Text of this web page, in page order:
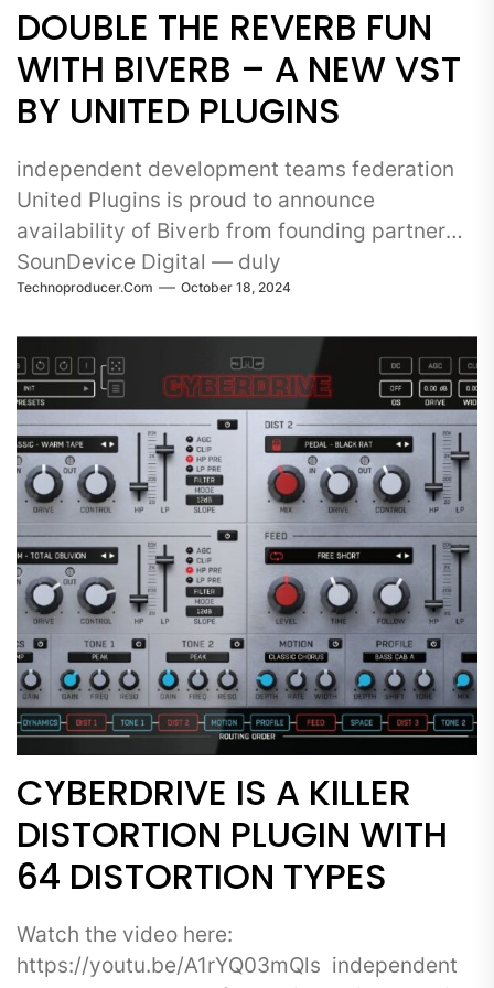
DOUBLE THE REVERB FUN
WITH BIVERB – A NEW VST
BY UNITED PLUGINS
independent development teams federation
United Plugins is proud to announce
availability of Biverb from founding partner
SounDevice Digital — duly
Technoproducer.com October 18, 2024
CYBERDRIVE IS A KILLER
DISTORTION PLUGIN WITH
64 DISTORTION TYPES
Watch the video here:
https://youtu.be/A1rYQ03mQls independent